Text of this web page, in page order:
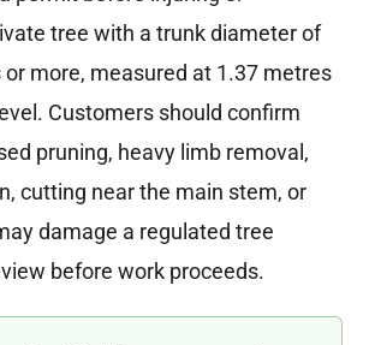
tree with a trunk diameter of
more, measured at 1.37 metres
Customers should confirm
pruning, heavy limb removal,
cutting near the main stem, or
damage a regulated tree
before work proceeds.